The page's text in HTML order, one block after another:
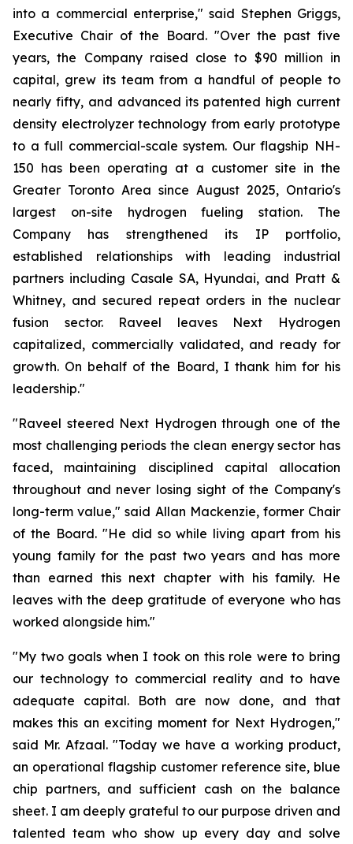
into a commercial enterprise," said Stephen Griggs,
Executive Chair of the Board. "Over the past five
years, the Company raised close to $90 million in
capital, grew its team from a handful of people to
nearly fifty, and advanced its patented high current
density electrolyzer technology from early prototype
to a full commercial-scale system. Our flagship NH-
150 has been operating at a customer site in the
Greater Toronto Area since August 2025, Ontario's
largest on-site hydrogen fueling station. The
Company has strengthened its IP portfolio,
established relationships with leading industrial
partners including Casale SA, Hyundai, and Pratt &
Whitney, and secured repeat orders in the nuclear
fusion sector. Raveel leaves Next Hydrogen
capitalized, commercially validated, and ready for
growth. On behalf of the Board, I thank him for his
leadership."
"Raveel steered Next Hydrogen through one of the
most challenging periods the clean energy sector has
faced, maintaining disciplined capital allocation
throughout and never losing sight of the Company's
long-term value," said Allan Mackenzie, former Chair
of the Board. "He did so while living apart from his
young family for the past two years and has more
than earned this next chapter with his family. He
leaves with the deep gratitude of everyone who has
worked alongside him."
"My two goals when I took on this role were to bring
our technology to commercial reality and to have
adequate capital. Both are now done, and that
makes this an exciting moment for Next Hydrogen,"
said Mr. Afzaal. "Today we have a working product,
an operational flagship customer reference site, blue
chip partners, and sufficient cash on the balance
sheet. I am deeply grateful to our purpose driven and
talented team who show up every day and solve